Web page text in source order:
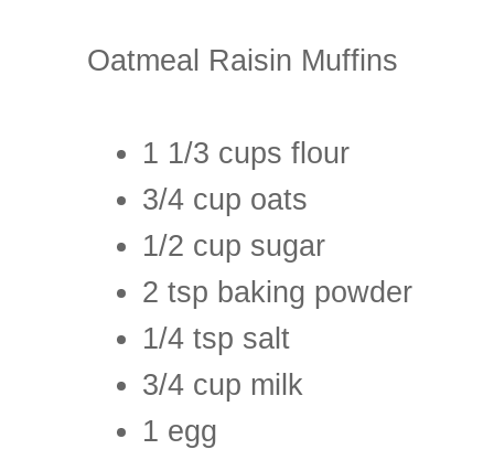
Oatmeal Raisin Muffins
1 1/3 cups flour
3/4 cup oats
1/2 cup sugar
2 tsp baking powder
1/4 tsp salt
3/4 cup milk
1 egg